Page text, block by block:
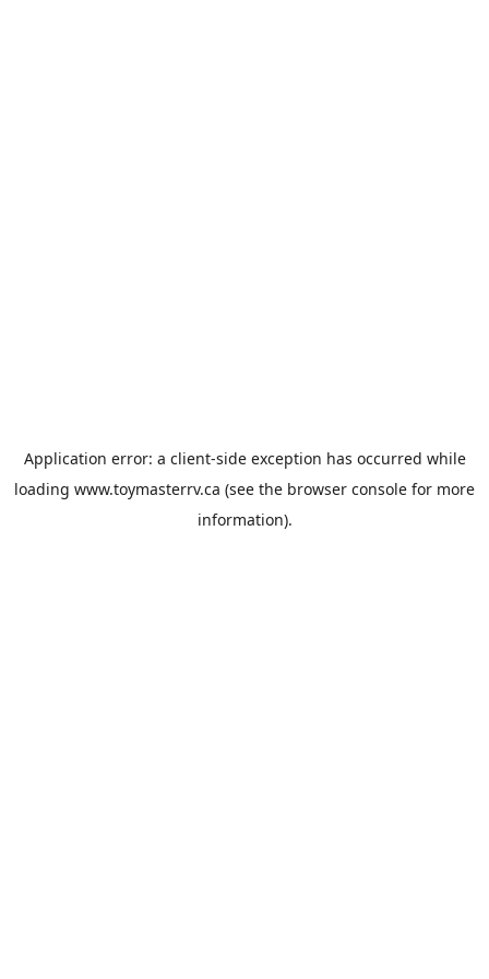
Application error: a client-side exception has occurred while
loading www.toymasterrv.ca (see the browser console for more
information).